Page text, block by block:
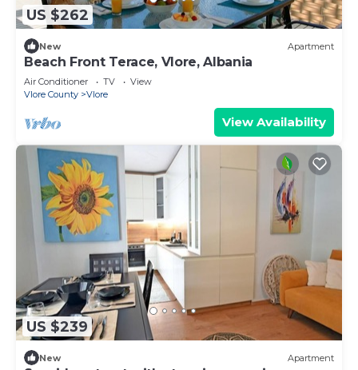
US $262
New Apartment
Beach Front Terace, Vlore, Albania
Air Conditioner TV
View
Vlore County
Vlore
View Availability
US $239
New Apartment